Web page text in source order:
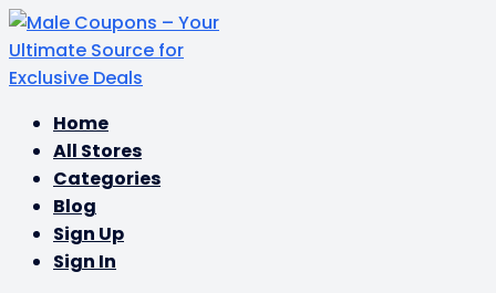
Skip
content
Home
All Stores
Categories
Blog
Sign Up
Sign In